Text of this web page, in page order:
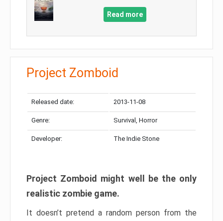
Read more
Project Zomboid
Released date: 2013-11-08
Genre: Survival, Horror
Developer: The Indie Stone
Project Zomboid might well be the only
realistic zombie game.
It doesn’t pretend a random person from the